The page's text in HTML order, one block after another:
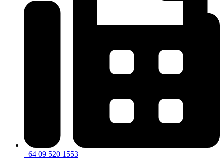
+64 09 520 1553